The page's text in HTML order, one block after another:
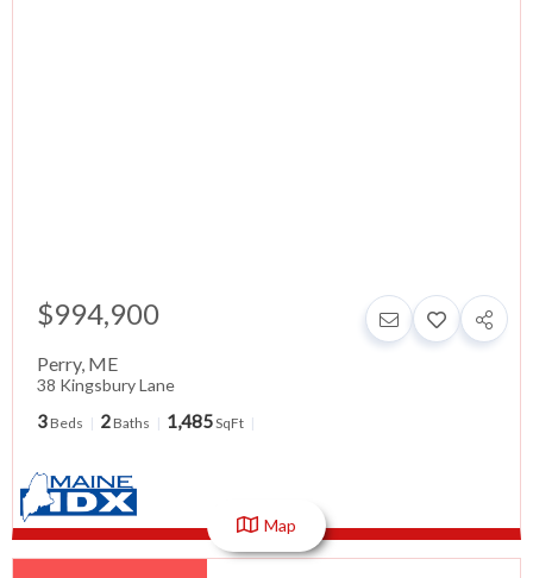
$994,900
Perry, ME
38 Kingsbury Lane
3 Beds 2 Baths 1,485SqFt
Map